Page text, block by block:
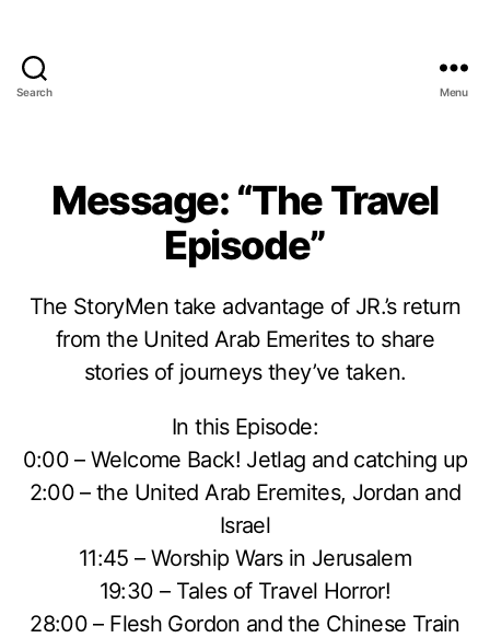
Search Menu
Message: “The Travel
Episode”
The StoryMen take advantage of JR.’s return
from the United Arab Emerites to share
stories of journeys they’ve taken.
In this Episode:
0:00 – Welcome Back! Jetlag and catching up
2:00 – the United Arab Eremites, Jordan and
Israel
11:45 – Worship Wars in Jerusalem
19:30 – Tales of Travel Horror!
28:00 – Flesh Gordon and the Chinese Train